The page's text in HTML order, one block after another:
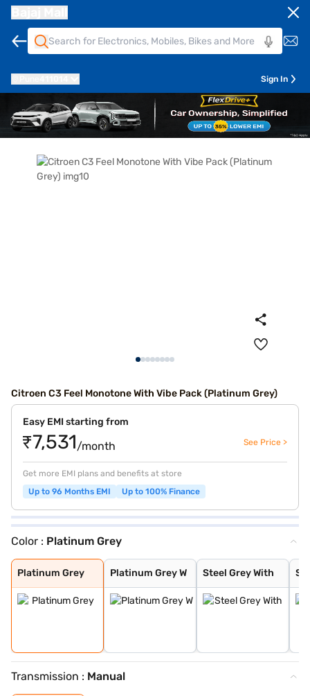
Sign In
Citroen C3 Feel Monotone With Vibe Pack (Platinum Grey)
Easy EMI starting from
₹7,531/month See Price >
Get more EMI plans and benefits at store
Up to 96 Months EMI
Up to 100% Finance
Color : Platinum Grey
Platinum Grey
Platinum Grey
Platinum Grey W
Platinum Grey W
Steel Grey With
Steel Grey With
Steel Grey With
Zesty Orange Wi
Polar White Wit
Polar White Wit
Polar White Wit
Steel Grey
Zesty Orange
Polar White
Steel Grey With
Cosmo blue
Steel grey(pola
Steel grey(cosm
Platinum grey (
Cosmo blue(pola
Polar white (pl
Polar white (co
Perla Nera Blac
Garnet Red
Cosmo Blue With
Garnet Red With
Transmission : Manual